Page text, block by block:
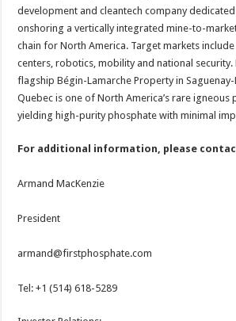
development and cleantech company
onshoring a vertically integrated mine-to-
chain for North America. Target markets
centers, robotics, mobility and national security.
flagship Bégin-Lamarche Property in Saguenay-
Quebec is one of North America’s rare igneous
yielding high-purity phosphate with minimal
For additional information, please
Armand MacKenzie
President
armand@firstphosphate.com
Tel: +1 (514) 618-5289